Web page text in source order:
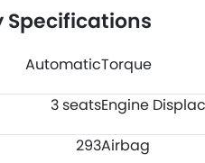
Specifications
AutomaticTorque
3 seatsEngine
293Airbag